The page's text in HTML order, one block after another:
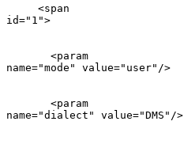
     <span
id="1">
       <param
name="mode" value="user"/>
       <param
name="dialect" value="DMS"/>